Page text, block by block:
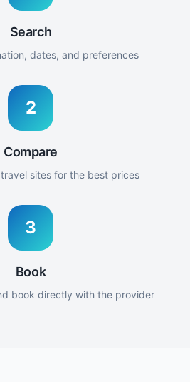
Search
dates, and preferences
2
Compare
sites for the best prices
3
Book
book directly with the provider